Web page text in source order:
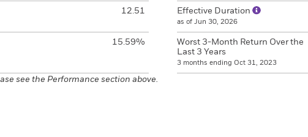
12.51
15.59%
Effective Duration
as of Jun 30, 2026
Worst 3-Month Return Over the
Last 3 Years
3 months ending Oct 31, 2023
see the Performance section above.